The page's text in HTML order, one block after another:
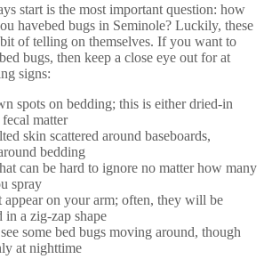
start is the most important question: how
havebed bugs in Seminole? Luckily, these
of telling on themselves. If you want to
bugs, then keep a close eye out for at
signs:
spots on bedding; this is either dried-in
matter
skin scattered around baseboards,
bedding
can be hard to ignore no matter how many
spray
appear on your arm; often, they will be
in a zig-zap shape
some bed bugs moving around, though
at nighttime